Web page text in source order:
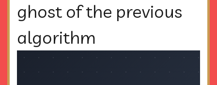
ghost of the previous
algorithm